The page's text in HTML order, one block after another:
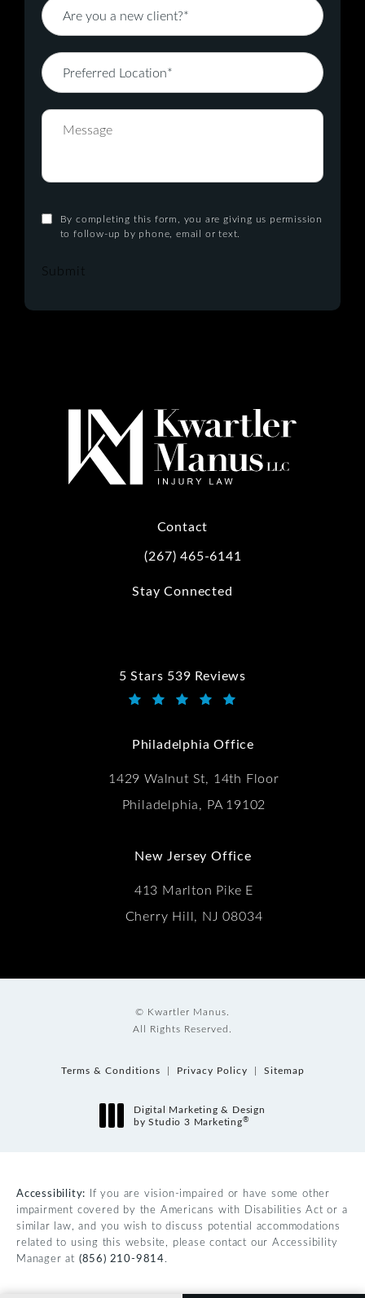
By completing this form, you are giving us permission
to follow-up by phone, email or text.
Submit
Contact
Call Kwartler Manus on the phone at
(267) 465-6141
Stay Connected
5 Stars 539 Reviews
Kwartler Manus reviews:
Philadelphia Office
1429 Walnut St, 14th Floor
Philadelphia, PA 19102
New Jersey Office
413 Marlton Pike E
Cherry Hill, NJ 08034
© Kwartler Manus.
All Rights Reserved.
Terms & Conditions Privacy Policy Sitemap
Digital Marketing & Design
by Studio 3 Marketing®
Accessibility: If you are vision-impaired or have some other
impairment covered by the Americans with Disabilities Act or a
similar law, and you wish to discuss potential accommodations
related to using this website, please contact our Accessibility
Manager at (856) 210-9814.